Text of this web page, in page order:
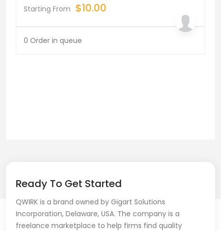
Starting From $10.00
0 Order in queue
Ready To Get Started
QWIRK is a brand owned by Gigart Solutions
Incorporation, Delaware, USA. The company is a
freelance marketplace to help firms find quality